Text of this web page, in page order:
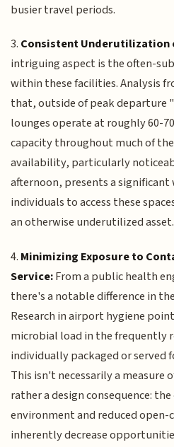
busier travel periods.
3. Consistent Underutilization
intriguing aspect is the often-
within these facilities. Analysis
that, outside of peak departure
lounges operate at roughly 60-
capacity throughout much of
availability, particularly
afternoon, presents a
individuals to access these
an otherwise underutilized asset.
4. Minimizing Exposure to
Service:From a public health
there's a notable difference in
Research in airport hygiene
microbial load in the frequently
individually packaged or served
This isn't necessarily a
rather a design consequence:
environment and reduced open-
inherently decrease